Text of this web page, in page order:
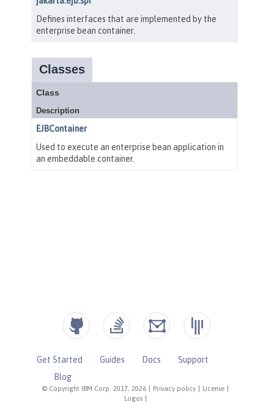
© Copyright IBM Corp. 2017, 2026 Privacy policy License
Logos
Get Started Guides Docs
Support
Blog